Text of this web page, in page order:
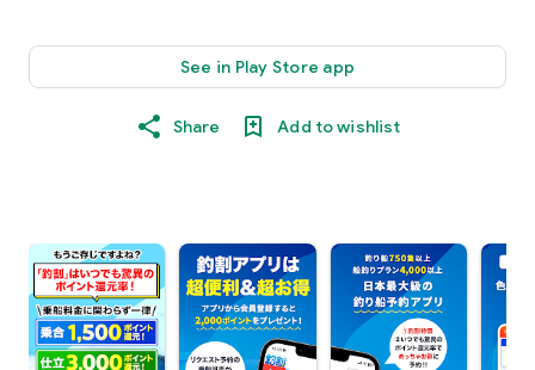
See in Play Store app
Share Add to wishlist